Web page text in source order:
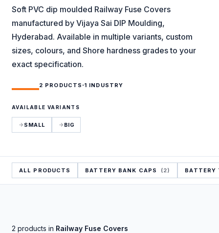
Bellows
Bird Protection
Caps
Busbar Shrouds
Connector Covers
Coupler Covers
Gland Covers
Protection Caps
Railway Fuse
Covers
Ring Terminal
Electrical
Electronics
Nuclear
Valves
Wind Power
Soft PVC dip moulded Railway Fuse Covers
manufactured by Vijaya Sai DIP Moulding,
Hyderabad. Available in multiple variants, custom
sizes, colours, and Shore hardness grades to your
exact specification.
2 PRODUCTS ·1 INDUSTRY
AVAILABLE VARIANTS
SMALL BIG
ALL PRODUCTS BATTERY BANK CAPS (2) BATTERY
2 products in Railway Fuse Covers